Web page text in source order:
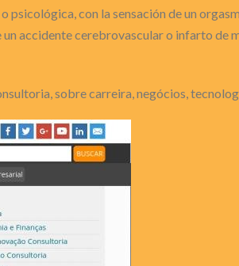
con la sensación de un
un accidente cerebrovascular o infarto de
sobre carreira, negócios,